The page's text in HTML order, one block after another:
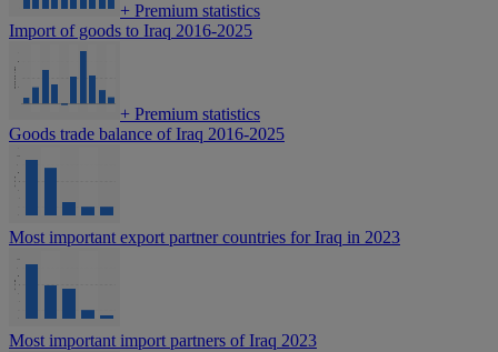
+ Premium statistics
Import of goods to Iraq 2016-2025
+ Premium statistics
Goods trade balance of Iraq 2016-2025
Most important export partner countries for Iraq in 2023
Most important import partners of Iraq 2023